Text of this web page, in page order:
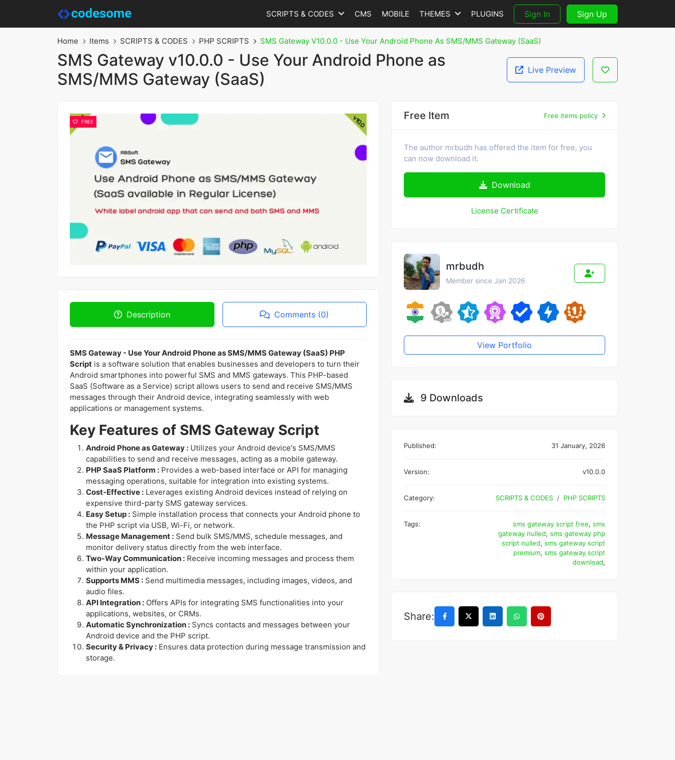
SCRIPTS & CODES CMS MOBILE THEMES PLUGINS Sign In Sign Up
Home Items SCRIPTS & CODES PHP SCRIPTS SMS Gateway V10.0.0 - Use Your Android Phone As SMS/MMS Gateway (SaaS)
SMS Gateway v10.0.0 - Use Your Android Phone as
SMS/MMS Gateway (SaaS)
Live Preview
FREE
Description Comments (0)
SMS Gateway - Use Your Android Phone as SMS/MMS Gateway (SaaS) PHP
Script is a software solution that enables businesses and developers to turn their
Android smartphones into powerful SMS and MMS gateways. This PHP-based
SaaS (Software as a Service) script allows users to send and receive SMS/MMS
messages through their Android device, integrating seamlessly with web
applications or management systems.
Key Features of SMS Gateway Script
Android Phone as Gateway : Utilizes your Android device's SMS/MMS
capabilities to send and receive messages, acting as a mobile gateway.
PHP SaaS Platform : Provides a web-based interface or API for managing
messaging operations, suitable for integration into existing systems.
Cost-Effective : Leverages existing Android devices instead of relying on
expensive third-party SMS gateway services.
Easy Setup : Simple installation process that connects your Android phone to
the PHP script via USB, Wi-Fi, or network.
Message Management : Send bulk SMS/MMS, schedule messages, and
monitor delivery status directly from the web interface.
Two-Way Communication : Receive incoming messages and process them
within your application.
Supports MMS : Send multimedia messages, including images, videos, and
audio files.
API Integration : Offers APIs for integrating SMS functionalities into your
applications, websites, or CRMs.
Automatic Synchronization : Syncs contacts and messages between your
Android device and the PHP script.
Security & Privacy : Ensures data protection during message transmission and
storage.
Free Item Free items policy
The author mrbudh has offered the item for free, you
can now download it.
Download
License Certificate
mrbudh
Member since Jan 2026
View Portfolio
9 Downloads
Published: 31 January, 2026
Version: v10.0.0
Category: SCRIPTS & CODES PHP SCRIPTS
Tags: sms gateway script free, sms
gateway nulled, sms gateway php
script nulled, sms gateway script
premium, sms gateway script
download,
Share: